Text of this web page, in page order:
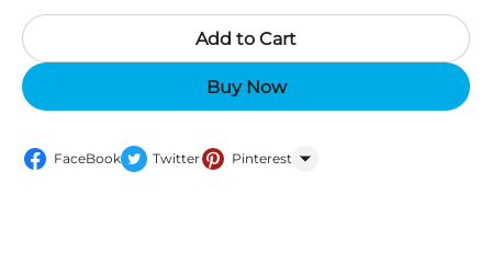
Add to Cart
Buy Now
FaceBook Twitter Pinterest